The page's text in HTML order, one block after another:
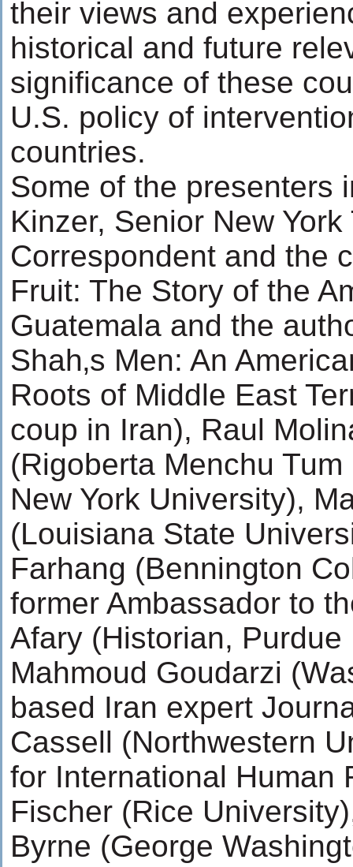
their views and
historical and future
significance of these
U.S. policy of
countries.
Some of the presenters
Kinzer, Senior New York
Correspondent and the
Fruit: The Story of the
Guatemala and the
Shah‚s Men: An
Roots of Middle East
coup in Iran), Raul
(Rigoberta Menchu
New York University),
(Louisiana State
Farhang (Bennington
former Ambassador to
Afary (Historian, Purdue
Mahmoud Goudarzi
based Iran expert
Cassell (Northwestern
for International Human
Fischer (Rice
Byrne (George